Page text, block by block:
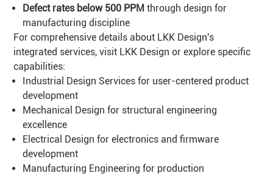
Defect rates below 500 PPM through design for
manufacturing discipline
For comprehensive details about LKK Design's
integrated services, visit LKK Design or explore specific
capabilities:
Industrial Design Services for user-centered product
development
Mechanical Design for structural engineering
excellence
Electrical Design for electronics and firmware
development
Manufacturing Engineering for production